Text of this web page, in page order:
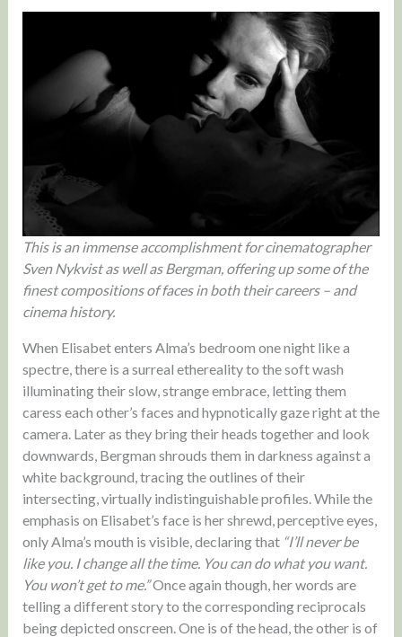
This is an immense accomplishment for cinematographer
Sven Nykvist as well as Bergman, offering up some of the
finest compositions of faces in both their careers – and
cinema history.
When Elisabet enters Alma’s bedroom one night like a
spectre, there is a surreal ethereality to the soft wash
illuminating their slow, strange embrace, letting them
caress each other’s faces and hypnotically gaze right at the
camera. Later as they bring their heads together and look
downwards, Bergman shrouds them in darkness against a
white background, tracing the outlines of their
intersecting, virtually indistinguishable profiles. While the
emphasis on Elisabet’s face is her shrewd, perceptive eyes,
only Alma’s mouth is visible, declaring that “I’ll never be
like you. I change all the time. You can do what you want.
You won’t get to me.”Once again though, her words are
telling a different story to the corresponding reciprocals
being depicted onscreen. One is of the head, the other is of